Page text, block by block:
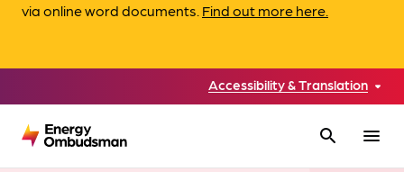
via online word documents. Find out more here.
Accessibility & Translation
search menu